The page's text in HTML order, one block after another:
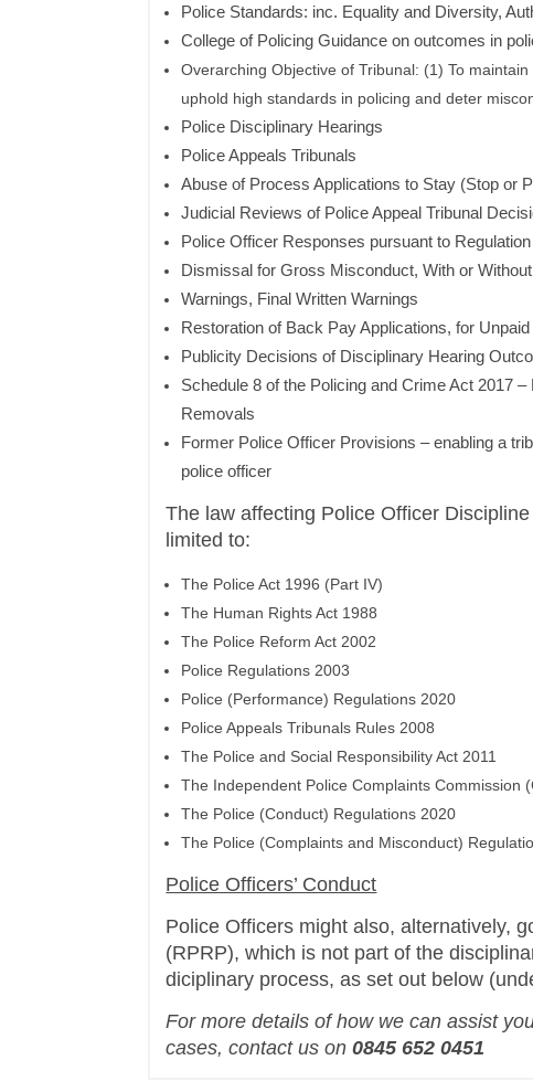
Police Standards: inc. Equality and Diversity,
College of Policing Guidance on outcomes in
Overarching Objective of Tribunal: (1) To
uphold high standards in policing and deter
Police Disciplinary Hearings
Police Appeals Tribunals
Abuse of Process Applications to Stay (Stop or
Judicial Reviews of Police Appeal Tribunal
Police Officer Responses pursuant to
Dismissal for Gross Misconduct, With or
Warnings, Final Written Warnings
Restoration of Back Pay Applications, for
Publicity Decisions of Disciplinary Hearing
Schedule 8 of the Policing and Crime Act 2017
Removals
Former Police Officer Provisions – enabling a
police officer
The law affecting Police Officer
limited to:
The Police Act 1996 (Part IV)
The Human Rights Act 1988
The Police Reform Act 2002
Police Regulations 2003
Police (Performance) Regulations 2020
Police Appeals Tribunals Rules 2008
The Police and Social Responsibility Act 2011
The Independent Police Complaints Commission
The Police (Conduct) Regulations 2020
The Police (Complaints and Misconduct)
Police Officers’ Conduct
Police Officers might also, alternatively,
(RPRP), which is not part of the
diciplinary process, as set out below
For more details of how we can assist
cases, contact us on0845 652 0451